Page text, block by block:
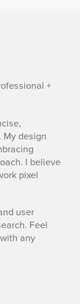
+
design
I believe
pixel
user
Feel
any